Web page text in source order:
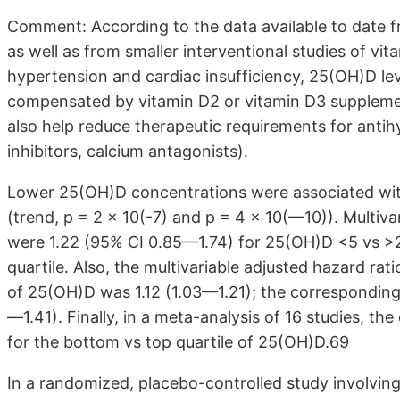
Comment: According to the data available to date
as well as from smaller interventional studies of
hypertension and cardiac insufficiency, 25(OH)D
compensated by vitamin D2 or vitamin D3
also help reduce therapeutic requirements for
inhibitors, calcium antagonists).
Lower 25(OH)D concentrations were associated
(trend, p = 2 x 10(-7) and p = 4 x 10(—10)).
were 1.22 (95% CI 0.85—1.74) for 25(OH)D <5 vs
quartile. Also, the multivariable adjusted hazard
of 25(OH)D was 1.12 (1.03—1.21); the
—1.41). Finally, in a meta-analysis of 16 studies,
for the bottom vs top quartile of 25(OH)D.69
In a randomized, placebo-controlled study